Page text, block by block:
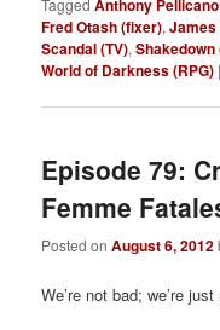
Tagged Anthony
Fred Otash (fixer),James
Scandal (TV),Shakedown
World of Darkness (RPG) |
Episode 79:
Femme
Posted onAugust 6, 2012
We’re not bad; we’re